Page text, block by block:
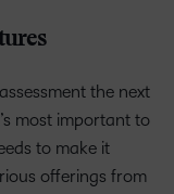
the next
most important to
to make it
offerings from